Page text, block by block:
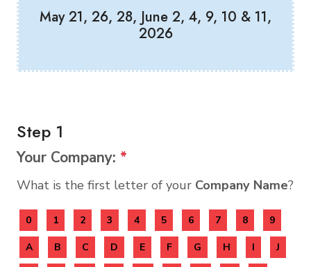
May 21, 26, 28, June 2, 4, 9, 10 & 11,
2026
Step 1
Your Company: *
What is the first letter of your Company Name?
0 1 2 3 4 5 6 7 8 9
A B C D E F G H I J